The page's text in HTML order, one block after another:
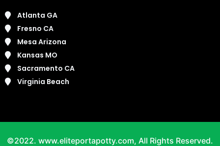
Atlanta GA
Fresno CA
Mesa Arizona
Kansas MO
Sacramento CA
Virginia Beach
©2022. www.eliteportapotty.com, All Rights Reserved.